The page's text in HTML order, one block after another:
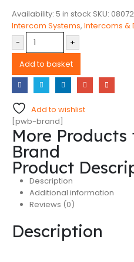
Availability: 5 in stock SKU:
Intercom Systems, Intercoms &
-
+
Add to basket
Add to wishlist
[pwb-brand]
More Products
Brand
Product
Description
Additional information
Reviews (0)
Description